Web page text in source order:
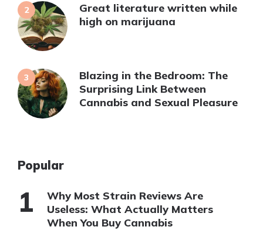
Great literature written while
high on marijuana
Blazing in the Bedroom: The
Surprising Link Between
Cannabis and Sexual Pleasure
Popular
Why Most Strain Reviews Are
Useless: What Actually Matters
When You Buy Cannabis